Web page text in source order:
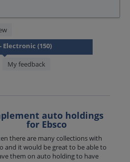
My feedback
auto holdings
for Ebsco
there are many collections with
and it would be great to be able to
them on auto holding to have